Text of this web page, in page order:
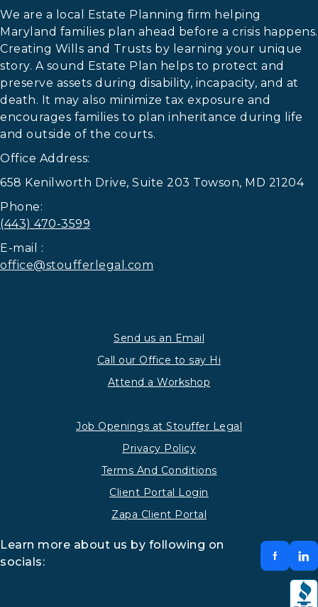
We are a local Estate Planning firm helping
Maryland families plan ahead before a crisis happens.
Creating Wills and Trusts by learning your unique
story. A sound Estate Plan helps to protect and
preserve assets during disability, incapacity, and at
death. It may also minimize tax exposure and
encourages families to plan inheritance during life
and outside of the courts.
Office Address:
658 Kenilworth Drive, Suite 203 Towson, MD 21204
Phone:
(443) 470-3599
E-mail :
office@stoufferlegal.com
Send us an Email
Call our Office to say Hi
Attend a Workshop
Job Openings at Stouffer Legal
Privacy Policy
Terms And Conditions
Client Portal Login
Zapa Client Portal
Learn more about us by following on
socials: